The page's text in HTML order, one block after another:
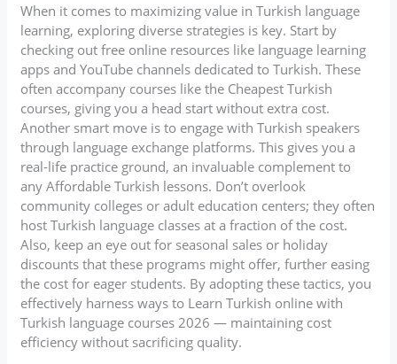
When it comes to maximizing value in Turkish language
learning, exploring diverse strategies is key. Start by
checking out free online resources like language learning
apps and YouTube channels dedicated to Turkish. These
often accompany courses like the Cheapest Turkish
courses, giving you a head start without extra cost.
Another smart move is to engage with Turkish speakers
through language exchange platforms. This gives you a
real-life practice ground, an invaluable complement to
any Affordable Turkish lessons. Don’t overlook
community colleges or adult education centers; they often
host Turkish language classes at a fraction of the cost.
Also, keep an eye out for seasonal sales or holiday
discounts that these programs might offer, further easing
the cost for eager students. By adopting these tactics, you
effectively harness ways to Learn Turkish online with
Turkish language courses 2026 — maintaining cost
efficiency without sacrificing quality.